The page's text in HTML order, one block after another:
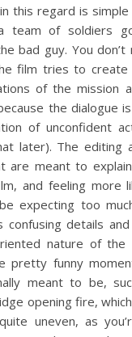
this regard is
team of soldiers
bad guy. You don’t
film tries to
of the mission
the dialogue
of unconfident
later). The editing
are meant to
and feeling more
expecting too
confusing details
nature of the
pretty funny
meant to be,
opening fire,
uneven, as